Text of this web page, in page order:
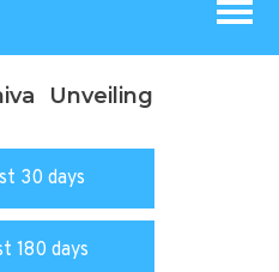
Unveiling
30 days
180 days